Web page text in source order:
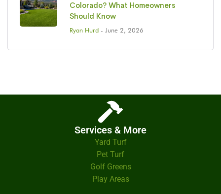
Colorado? What Homeowners
Should Know
Ryan Hurd - June 2, 2026
Services & More
Yard Turf
Pet Turf
Golf Greens
Play Areas